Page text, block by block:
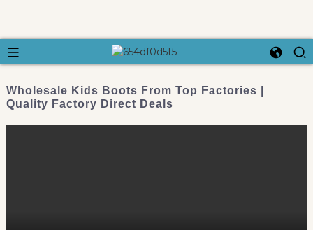
Wholesale Kids Boots From Top Factories |
Quality Factory Direct Deals